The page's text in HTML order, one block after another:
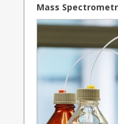
Mass